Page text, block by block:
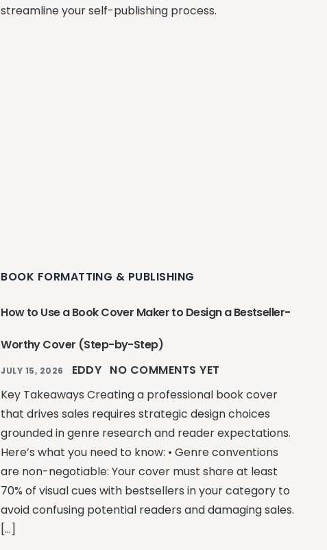
streamline your self-publishing process.
BOOK FORMATTING & PUBLISHING
How to Use a Book Cover Maker to Design a Bestseller-
Worthy Cover (Step-by-Step)
JULY 15, 2026 EDDY NO COMMENTS YET
Key Takeaways Creating a professional book cover
that drives sales requires strategic design choices
grounded in genre research and reader expectations.
Here’s what you need to know: • Genre conventions
are non-negotiable: Your cover must share at least
70% of visual cues with bestsellers in your category to
avoid confusing potential readers and damaging sales.
[…]